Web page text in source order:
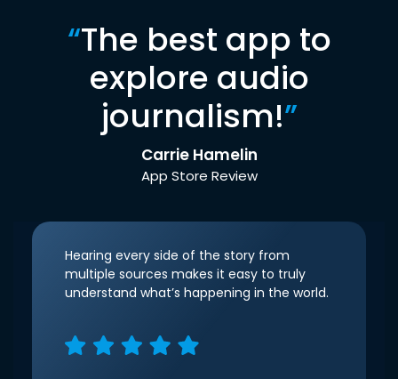
“The best app to
explore audio
journalism!”
Carrie Hamelin
App Store Review
Hearing every side of the story from
multiple sources makes it easy to truly
understand what’s happening in the world.